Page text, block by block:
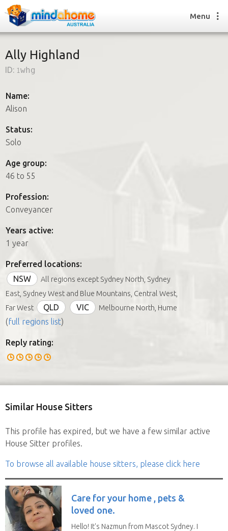
How it works
How it works
FAQs
Join us
Menu
Ally Highland
ID: 1whg
Name:
Alison
Status:
Solo
Age group:
46 to 55
Profession:
Conveyancer
Years active:
1 year
Preferred locations:
NSW
All regions except Sydney North, Sydney
East, Sydney West and Blue Mountains, Central West,
Far West
QLD VIC Melbourne North, Hume
(full regions list)
Reply rating:
Similar House Sitters
This profile has expired, but we have a few similar active
House Sitter profiles.
To browse all available house sitters, please click here
Care for your home , pets &
loved one.
Hello! It's Nazmun from Mascot Sydney. I